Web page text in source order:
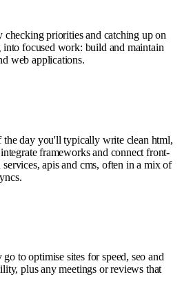
checking priorities and catching up on
into focused work: build and maintain
web applications.
the day you'll typically write clean html,
frameworks and connect front-
services, apis and cms, often in a mix of
to optimise sites for speed, seo and
plus any meetings or reviews that